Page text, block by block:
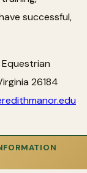
successful,
26184